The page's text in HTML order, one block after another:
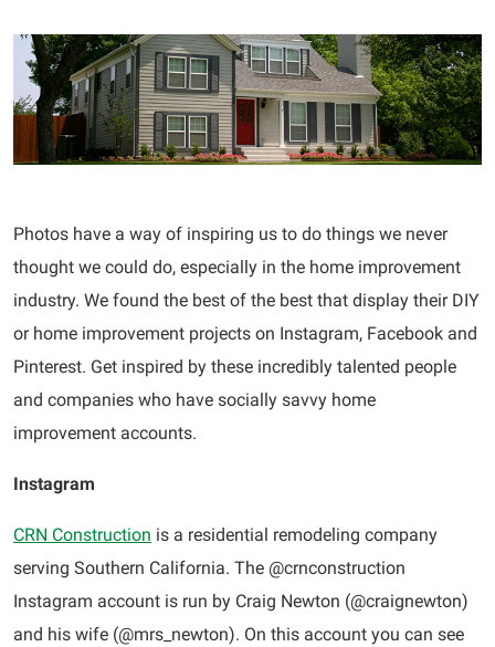
Photos have a way of inspiring us to do things we never
thought we could do, especially in the home improvement
industry. We found the best of the best that display their DIY
or home improvement projects on Instagram, Facebook and
Pinterest. Get inspired by these incredibly talented people
and companies who have socially savvy home
improvement accounts.
Instagram
CRN Construction is a residential remodeling company
serving Southern California. The @crnconstruction
Instagram account is run by Craig Newton (@craignewton)
and his wife (@mrs_newton). On this account you can see